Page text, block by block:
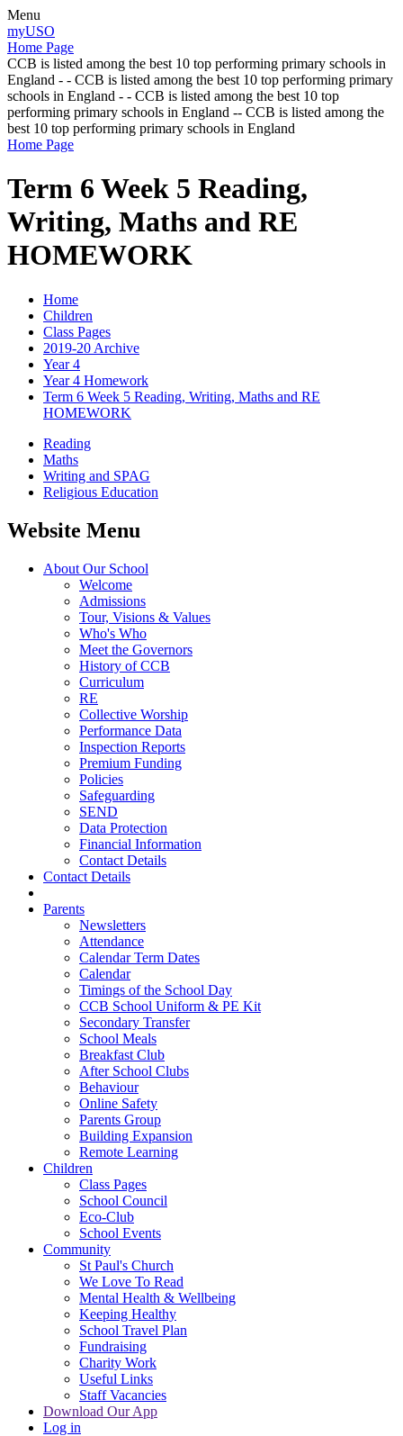
Menu
myUSO
Home Page
CCB is listed among the best 10 top performing primary schools in
England - - CCB is listed among the best 10 top performing primary
schools in England - - CCB is listed among the best 10 top
performing primary schools in England -- CCB is listed among the
best 10 top performing primary schools in England
Home Page
Term 6 Week 5 Reading,
Writing, Maths and RE
HOMEWORK
Home
Children
Class Pages
2019-20 Archive
Year 4
Year 4 Homework
Term 6 Week 5 Reading, Writing, Maths and RE
HOMEWORK
Reading
Maths
Writing and SPAG
Religious Education
Website Menu
About Our School
Welcome
Admissions
Tour, Visions & Values
Who's Who
Meet the Governors
History of CCB
Curriculum
RE
Collective Worship
Performance Data
Inspection Reports
Premium Funding
Policies
Safeguarding
SEND
Data Protection
Financial Information
Contact Details
Contact Details
Parents
Newsletters
Attendance
Calendar Term Dates
Calendar
Timings of the School Day
CCB School Uniform & PE Kit
Secondary Transfer
School Meals
Breakfast Club
After School Clubs
Behaviour
Online Safety
Parents Group
Building Expansion
Remote Learning
Children
Class Pages
School Council
Eco-Club
School Events
Community
St Paul's Church
We Love To Read
Mental Health & Wellbeing
Keeping Healthy
School Travel Plan
Fundraising
Charity Work
Useful Links
Staff Vacancies
Download Our App
Log in